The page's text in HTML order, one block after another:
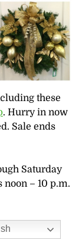
these
. Hurry in now
Sale ends
Saturday
noon – 10 p.m.